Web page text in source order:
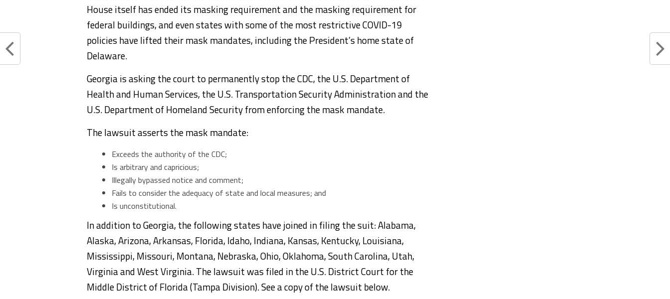
House itself has ended its masking requirement and the masking requirement for
federal buildings, and even states with some of the most restrictive COVID-19
policies have lifted their mask mandates, including the President’s home state of
Delaware.
Georgia is asking the court to permanently stop the CDC, the U.S. Department of
Health and Human Services, the U.S. Transportation Security Administration and the
U.S. Department of Homeland Security from enforcing the mask mandate.
The lawsuit asserts the mask mandate:
Exceeds the authority of the CDC;
Is arbitrary and capricious;
Illegally bypassed notice and comment;
Fails to consider the adequacy of state and local measures; and
Is unconstitutional.
In addition to Georgia, the following states have joined in filing the suit: Alabama,
Alaska, Arizona, Arkansas, Florida, Idaho, Indiana, Kansas, Kentucky, Louisiana,
Mississippi, Missouri, Montana, Nebraska, Ohio, Oklahoma, South Carolina, Utah,
Virginia and West Virginia. The lawsuit was filed in the U.S. District Court for the
Middle District of Florida (Tampa Division). See a copy of the lawsuit below.